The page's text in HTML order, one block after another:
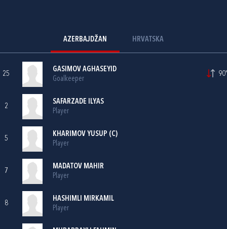
AZERBAJDŽAN HRVATSKA
25
GASIMOV AGHASEYID
Goalkeeper
90'
2
SAFARZADE ILYAS
Player
5
KHARIMOV YUSUP (C)
Player
7
MADATOV MAHIR
Player
8
HASHIMLI MIRKAMIL
Player